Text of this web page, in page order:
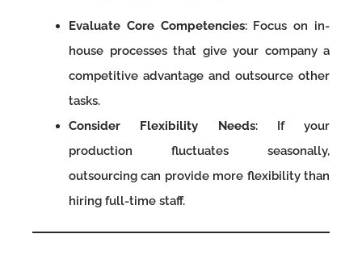
Evaluate Core Competencies: Focus on in-
house processes that give your company a
competitive advantage and outsource other
tasks.
Consider Flexibility Needs: If your
production fluctuates seasonally,
outsourcing can provide more flexibility than
hiring full-time staff.